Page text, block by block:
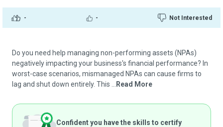
- - Not Interested
Do you need help managing non-performing assets (NPAs)
negatively impacting your business's financial performance? In
worst-case scenarios, mismanaged NPAs can cause firms to
lag and shut down entirely. This ...
Read More
Confident you have the skills to certify